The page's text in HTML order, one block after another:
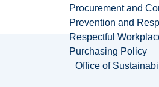
Procurement and
Prevention and
Respectful
Purchasing Policy
Office of